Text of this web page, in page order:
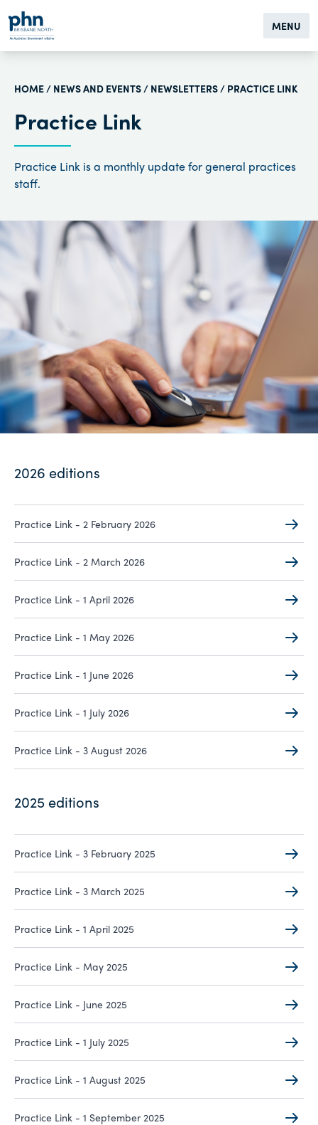
MENU
HOME/ NEWS AND EVENTS/ NEWSLETTERS/ PRACTICE LINK
Practice Link
Practice Link is a monthly update for general practices
staff.
2026 editions
Practice Link - 2 February 2026
Practice Link - 2 March 2026
Practice Link - 1 April 2026
Practice Link - 1 May 2026
Practice Link - 1 June 2026
Practice Link - 1 July 2026
Practice Link - 3 August 2026
2025 editions
Practice Link - 3 February 2025
Practice Link - 3 March 2025
Practice Link - 1 April 2025
Practice Link - May 2025
Practice Link - June 2025
Practice Link - 1 July 2025
Practice Link - 1 August 2025
Practice Link - 1 September 2025